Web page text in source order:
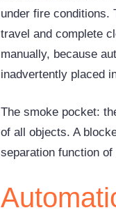
under fire conditions.
travel and complete
manually, because
inadvertently placed
The smoke pocket:
of all objects. A
separation function